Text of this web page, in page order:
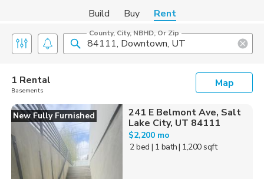
Build Buy Rent
County, City, NBHD, Or Zip
1 Rental
Basements
Map
New Fully Furnished
241 E Belmont Ave, Salt
Lake City, UT 84111
$2,200 mo
2 bed | 1 bath| 1,200 sqft